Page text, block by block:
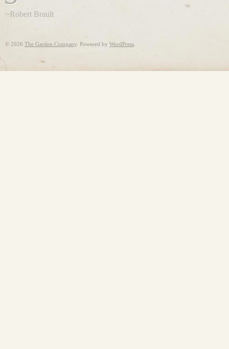
~Robert Brault
© 2026 The Garden Company . Powered by WordPress